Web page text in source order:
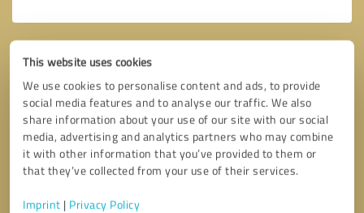
This website uses cookies
We use cookies to personalise content and ads, to provide
social media features and to analyse our traffic. We also
share information about your use of our site with our social
media, advertising and analytics partners who may combine
it with other information that you’ve provided to them or
that they’ve collected from your use of their services.
Imprint | Privacy Policy
Callback request * required fields